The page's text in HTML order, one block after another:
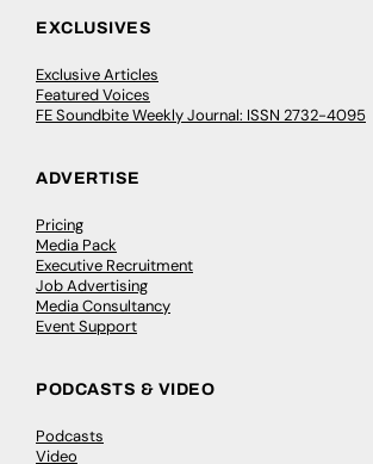
EXCLUSIVES
Exclusive Articles
Featured Voices
FE Soundbite Weekly Journal: ISSN 2732-4095
ADVERTISE
Pricing
Media Pack
Executive Recruitment
Job Advertising
Media Consultancy
Event Support
PODCASTS & VIDEO
Podcasts
Video